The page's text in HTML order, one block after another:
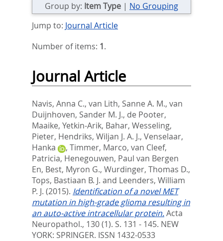
Group by: Item Type | No Grouping
Jump to: Journal Article
Number of items: 1.
Journal Article
Navis, Anna C., van Lith, Sanne A. M., van
Duijnhoven, Sander M. J., de Pooter,
Maaike, Yetkin-Arik, Bahar, Wesseling,
Pieter, Hendriks, Wiljan J. A. J., Venselaar,
Hanka
, Timmer, Marco, van Cleef,
Patricia, Henegouwen, Paul van Bergen
En, Best, Myron G., Wurdinger, Thomas D.,
Tops, Bastiaan B. J. and Leenders, William
P. J. (2015). Identification of a novel MET
mutation in high-grade glioma resulting in
an auto-active intracellular protein.Acta
Neuropathol., 130 (1). S. 131 - 145. NEW
YORK: SPRINGER. ISSN 1432-0533